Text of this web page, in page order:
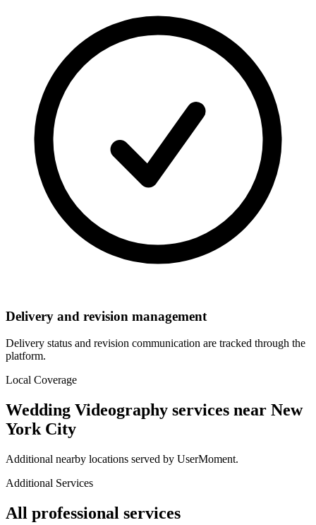
Delivery and revision management
Delivery status and revision communication are tracked through the
platform.
Local Coverage
Wedding Videography services near New
York City
Additional nearby locations served by UserMoment.
Additional Services
All professional services